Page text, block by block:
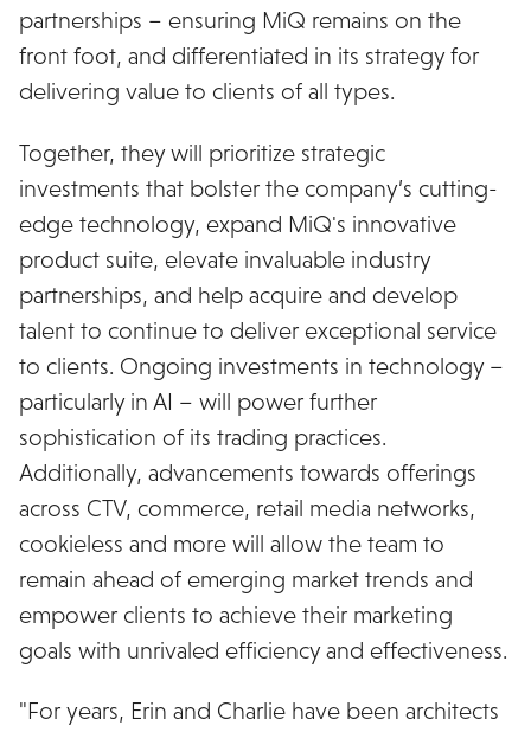
partnerships – ensuring MiQ remains on the
front foot, and differentiated in its strategy for
delivering value to clients of all types.
Together, they will prioritize strategic
investments that bolster the company’s cutting-
edge technology, expand MiQ's innovative
product suite, elevate invaluable industry
partnerships, and help acquire and develop
talent to continue to deliver exceptional service
to clients. Ongoing investments in technology –
particularly in AI – will power further
sophistication of its trading practices.
Additionally, advancements towards offerings
across CTV, commerce, retail media networks,
cookieless and more will allow the team to
remain ahead of emerging market trends and
empower clients to achieve their marketing
goals with unrivaled efficiency and effectiveness.
"For years, Erin and Charlie have been architects